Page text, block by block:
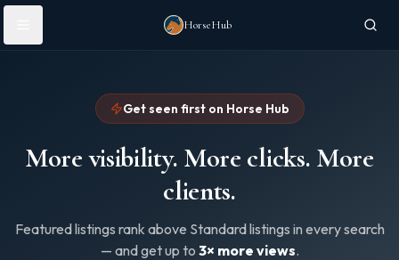
Skip to main content
HorseHub
Get seen first on Horse Hub
More visibility. More clicks. More
clients.
Featured listings rank above Standard listings in every search
— and get up to 3× more views.